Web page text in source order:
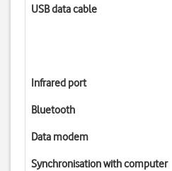
USB data cable
Infrared port
Bluetooth
Data modem
Synchronisation with computer